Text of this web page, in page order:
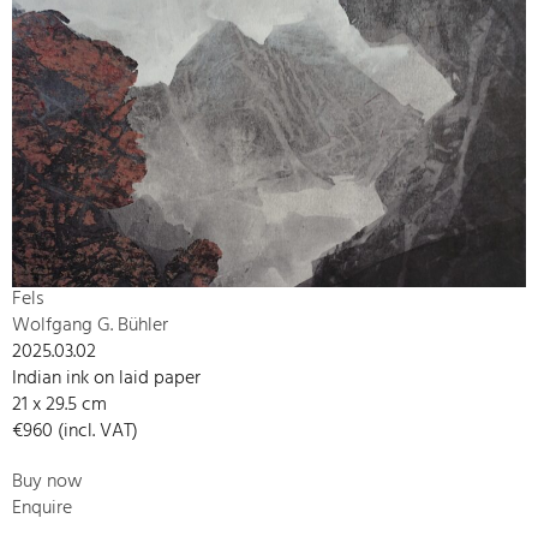
Fels
Wolfgang G. Bühler
2025.03.02
Indian ink on laid paper
21 x 29.5 cm
€960 (incl. VAT)
Buy now
Enquire